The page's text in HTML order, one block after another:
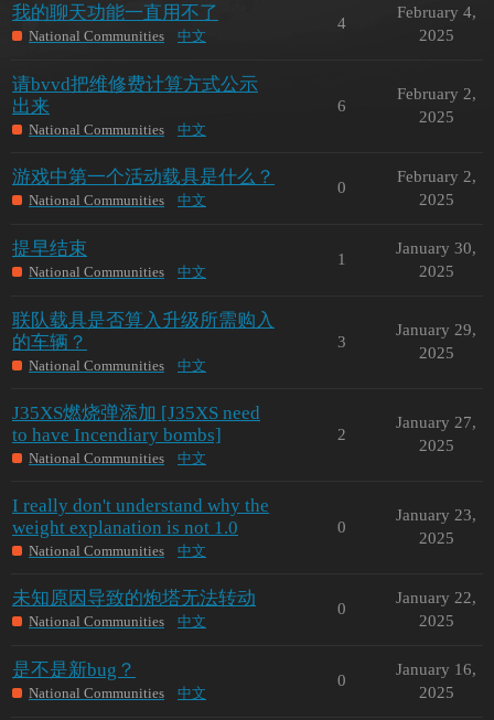
我的聊天功能一直用不了
National Communities 中文
4
February 4,
2025
请bvvd把维修费计算方式公示
出来
National Communities 中文
6
February 2,
2025
游戏中第一个活动载具是什么？
National Communities 中文
0
February 2,
2025
提早结束
National Communities 中文
1
January 30,
2025
联队载具是否算入升级所需购入
的车辆？
National Communities 中文
3
January 29,
2025
J35XS燃烧弹添加 [J35XS need
to have Incendiary bombs]
National Communities 中文
2
January 27,
2025
I really don't understand why the
weight explanation is not 1.0
National Communities 中文
0
January 23,
2025
未知原因导致的炮塔无法转动
National Communities 中文
0
January 22,
2025
是不是新bug？
National Communities 中文
0
January 16,
2025